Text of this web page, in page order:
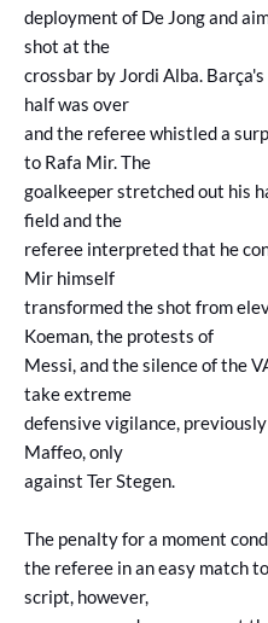
deployment of De Jong and
shot at the
crossbar by Jordi Alba.
half was over
and the referee whistled a
to Rafa Mir. The
goalkeeper stretched out his
field and the
referee interpreted that he
Mir himself
transformed the shot from
Koeman, the protests of
Messi, and the silence of the
take extreme
defensive vigilance,
Maffeo, only
against Ter Stegen.
The penalty for a moment
the referee in an easy match
script, however,